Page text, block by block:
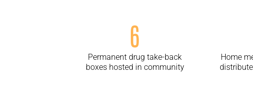
6
Permanent drug take-back
boxes hosted in community
Home